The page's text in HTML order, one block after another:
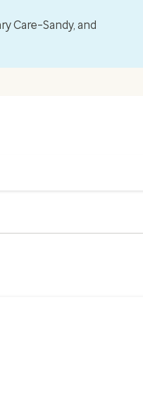
Care–Sandy, and